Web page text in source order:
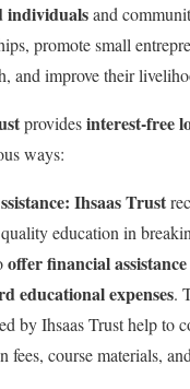
individualsand
promote small
and improve their
providesinterest-free
ways:
Ihsaas Trust
education in
offer financial
educational expenses.
by Ihsaas Trust help to
course materials,